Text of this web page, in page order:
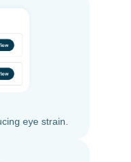
eye strain.